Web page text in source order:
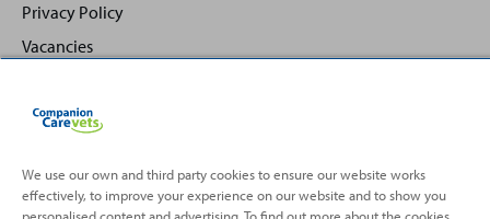
Privacy Policy
Vacancies
Back
Top
We use our own and third party cookies to ensure our website works
effectively, to improve your experience on our website and to show you